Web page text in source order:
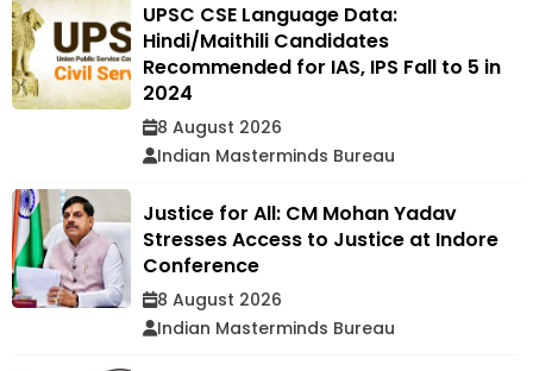
UPSC CSE Language Data:
Hindi/Maithili Candidates
Recommended for IAS, IPS Fall to 5 in
2024
8 August 2026
Indian Masterminds Bureau
Justice for All: CM Mohan Yadav
Stresses Access to Justice at Indore
Conference
8 August 2026
Indian Masterminds Bureau